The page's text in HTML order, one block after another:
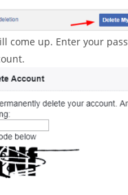
come up. Enter your